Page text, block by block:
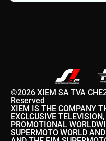
©2026 XIEM SA TVA
Reserved
XIEM IS THE COMPANY
EXCLCUSIVE
PROMOTIONAL
SUPERMOTO WORLD